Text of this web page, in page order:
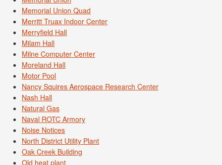
Memorial Union Quad
Merritt Truax Indoor Center
Merryfield Hall
Milam Hall
Milne Computer Center
Moreland Hall
Motor Pool
Nancy Squires Aerospace Research Center
Nash Hall
Natural Gas
Naval ROTC Armory
Noise Notices
North District Utility Plant
Oak Creek Building
Old heat plant